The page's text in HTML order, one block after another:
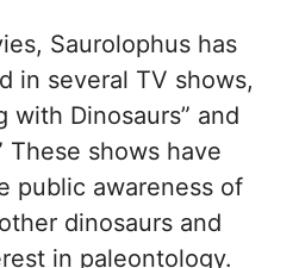
Saurolophus has
in several TV shows,
with Dinosaurs” and
These shows have
public awareness of
dinosaurs and
in paleontology.